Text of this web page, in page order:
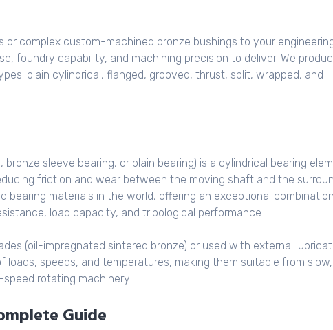
complex custom-machined bronze bushings to your
foundry capability, and machining precision to deliver. We
plain cylindrical, flanged, grooved, thrust, split, wrapped, and
bronze sleeve bearing, or plain bearing) is a cylindrical bearing
friction and wear between the moving shaft and the
bearing materials in the world, offering an exceptional
load capacity, and tribological performance.
(oil-impregnated sintered bronze) or used with external
loads, speeds, and temperatures, making them suitable from slow,
rotating machinery.
Guide